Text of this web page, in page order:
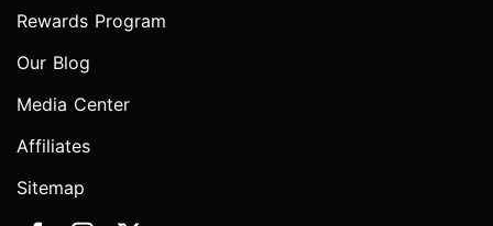
Rewards Program
Our Blog
Media Center
Affiliates
Sitemap